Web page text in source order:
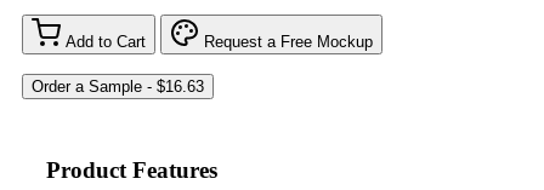
Add to Cart Request a Free Mockup
Product Features